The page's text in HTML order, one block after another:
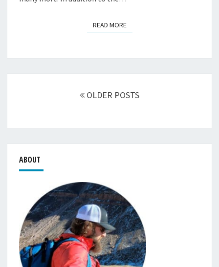
READ MOREREAD MORE
OLDER POSTS
ABOUT